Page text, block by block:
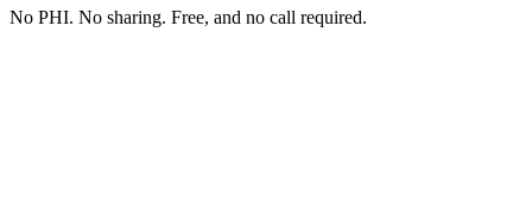
No PHI. No sharing. Free, and no call required.